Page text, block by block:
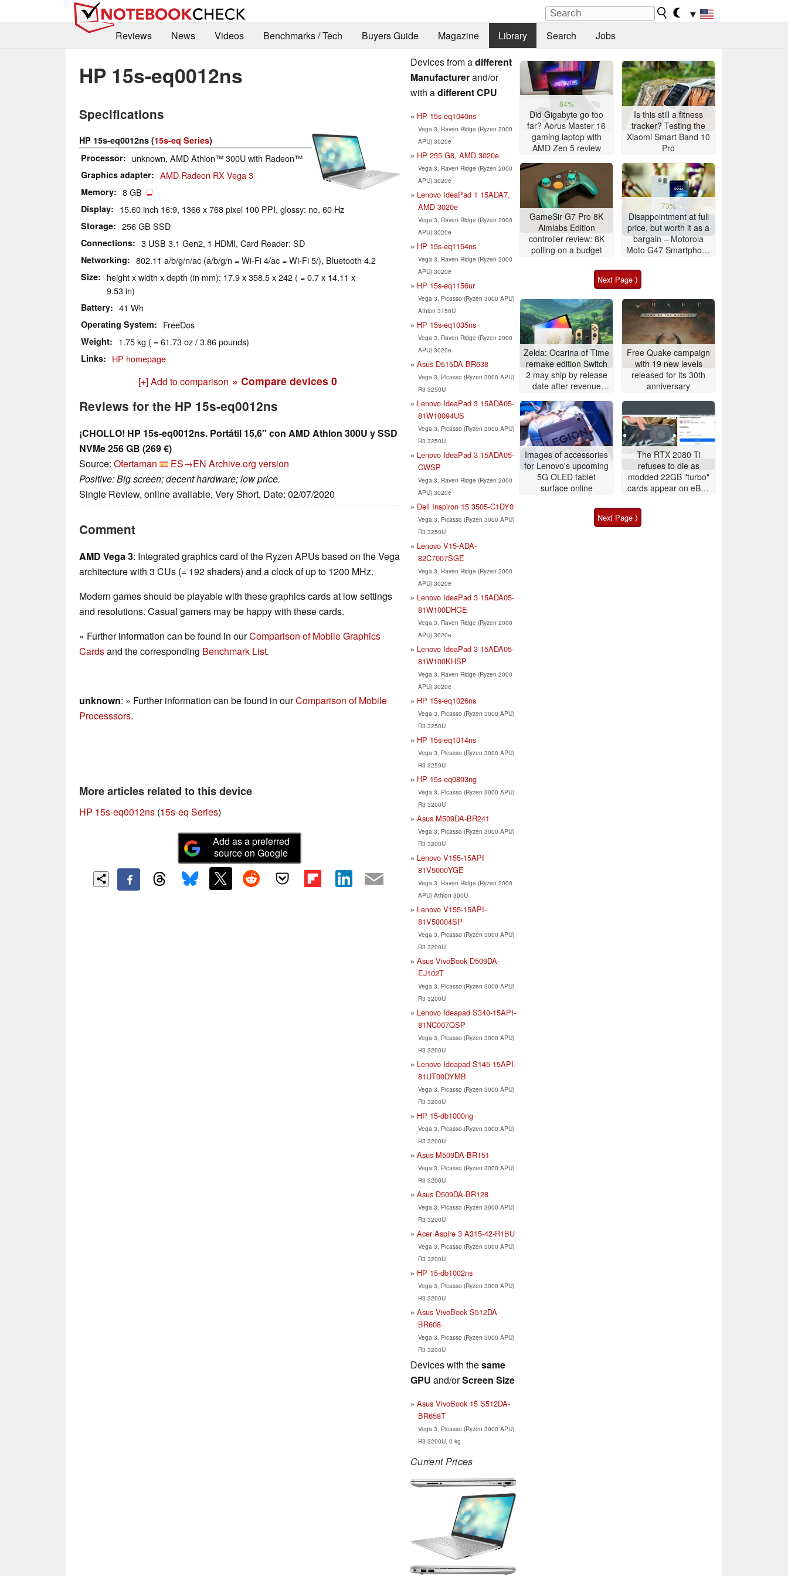
▼
Reviews
News Videos Benchmarks / Tech Buyers Guide Magazine Library Search Jobs
HP 15s-eq0012ns
Specifications
HP 15s-eq0012ns (15s-eq Series)
Processor
unknown, AMD Athlon™ 300U with Radeon™
Graphics adapter AMD Radeon RX Vega 3
Memory 8 GB
Display 15.60 inch 16:9, 1366 x 768 pixel 100 PPI, glossy: no, 60 Hz
Storage 256 GB SSD
Connections 3 USB 3.1 Gen2, 1 HDMI, Card Reader: SD
Networking 802.11 a/b/g/n/ac (a/b/g/n = Wi-Fi 4/ac = Wi-Fi 5/), Bluetooth 4.2
Size
height x width x depth (in mm): 17.9 x 358.5 x 242 ( = 0.7 x 14.11 x
9.53 in)
Battery 41 Wh
Operating System FreeDos
Weight 1.75 kg ( = 61.73 oz / 3.86 pounds)
Links HP homepage
[+] Add to comparison » Compare devices 0
Reviews for the HP 15s-eq0012ns
¡CHOLLO! HP 15s-eq0012ns. Portátil 15,6" con AMD Athlon 300U y SSD
NVMe 256 GB (269 €)
Source: Ofertaman ES→EN Archive.org version
Positive: Big screen; decent hardware; low price.
Single Review, online available, Very Short, Date: 02/07/2020
Comment
AMD Vega 3: Integrated graphics card of the Ryzen APUs based on the Vega
architecture with 3 CUs (= 192 shaders) and a clock of up to 1200 MHz.
Modern games should be playable with these graphics cards at low settings
and resolutions. Casual gamers may be happy with these cards.
» Further information can be found in ourComparison of Mobile Graphics
Cardsand the corresponding Benchmark List.
unknown: » Further information can be found in ourComparison of Mobile
Processsors.
More articles related to this device
HP 15s-eq0012ns (15s-eq Series)
Add as a preferred
source on Google
Devices from adifferent
Manufacturerand/or
with adifferent CPU
HP 15s-eq1040ns
Vega 3, Raven Ridge (Ryzen 2000
APU) 3020e
HP 255 G8, AMD 3020e
Vega 3, Raven Ridge (Ryzen 2000
APU) 3020e
Lenovo IdeaPad 1 15ADA7,
AMD 3020e
Vega 3, Raven Ridge (Ryzen 2000
APU) 3020e
HP 15s-eq1154ns
Vega 3, Raven Ridge (Ryzen 2000
APU) 3020e
HP 15s-eq1156ur
Vega 3, Picasso (Ryzen 3000 APU)
Athlon 3150U
HP 15s-eq1035ns
Vega 3, Raven Ridge (Ryzen 2000
APU) 3020e
Asus D515DA-BR638
Vega 3, Picasso (Ryzen 3000 APU)
R3 3250U
Lenovo IdeaPad 3 15ADA05-
81W10094US
Vega 3, Picasso (Ryzen 3000 APU)
R3 3250U
Lenovo IdeaPad 3 15ADA05-
CWSP
Vega 3, Raven Ridge (Ryzen 2000
APU) 3020e
Dell Inspiron 15 3505-C1DY0
Vega 3, Picasso (Ryzen 3000 APU)
R3 3250U
Lenovo V15-ADA-
82C7007SGE
Vega 3, Raven Ridge (Ryzen 2000
APU) 3020e
Lenovo IdeaPad 3 15ADA05-
81W100DHGE
Vega 3, Raven Ridge (Ryzen 2000
APU) 3020e
Lenovo IdeaPad 3 15ADA05-
81W100KHSP
Vega 3, Raven Ridge (Ryzen 2000
APU) 3020e
HP 15s-eq1026ns
Vega 3, Picasso (Ryzen 3000 APU)
R3 3250U
HP 15s-eq1014ns
Vega 3, Picasso (Ryzen 3000 APU)
R3 3250U
HP 15s-eq0803ng
Vega 3, Picasso (Ryzen 3000 APU)
R3 3200U
Asus M509DA-BR241
Vega 3, Picasso (Ryzen 3000 APU)
R3 3200U
Lenovo V155-15API
81V5000YGE
Vega 3, Raven Ridge (Ryzen 2000
APU) Athlon 300U
Lenovo V155-15API-
81V50004SP
Vega 3, Picasso (Ryzen 3000 APU)
R3 3200U
Asus VivoBook D509DA-
EJ102T
Vega 3, Picasso (Ryzen 3000 APU)
R3 3200U
Lenovo Ideapad S340-15API-
81NC007QSP
Vega 3, Picasso (Ryzen 3000 APU)
R3 3200U
Lenovo Ideapad S145-15API-
81UT00DYMB
Vega 3, Picasso (Ryzen 3000 APU)
R3 3200U
HP 15-db1000ng
Vega 3, Picasso (Ryzen 3000 APU)
R3 3200U
Asus M509DA-BR151
Vega 3, Picasso (Ryzen 3000 APU)
R3 3200U
Asus D509DA-BR128
Vega 3, Picasso (Ryzen 3000 APU)
R3 3200U
Acer Aspire 3 A315-42-R1BU
Vega 3, Picasso (Ryzen 3000 APU)
R3 3200U
HP 15-db1002ns
Vega 3, Picasso (Ryzen 3000 APU)
R3 3200U
Asus VivoBook S512DA-
BR608
Vega 3, Picasso (Ryzen 3000 APU)
R3 3200U
Devices with thesame
GPU and/orScreen Size
Asus VivoBook 15 S512DA-
BR658T
Vega 3, Picasso (Ryzen 3000 APU)
R3 3200U, 0 kg
Current Prices
84%
Did Gigabyte go too
far? Aorus Master 16
gaming laptop with
AMD Zen 5 review
Is this still a fitness
tracker? Testing the
Xiaomi Smart Band 10
Pro
GameSir G7 Pro 8K
Aimlabs Edition
controller review: 8K
polling on a budget
73%
Disappointment at full
price, but worth it as a
bargain – Motorola
Moto G47 Smartphone
Next Page ⟩
Zelda: Ocarina of Time
remake edition Switch
2 may ship by release
date after revenue
Free Quake campaign
with 19 new levels
released for its 30th
anniversary
Images of accessories
for Lenovo's upcoming
5G OLED tablet
surface online
The RTX 2080 Ti
refuses to die as
modded 22GB "turbo"
cards appear on eBay
Next Page ⟩